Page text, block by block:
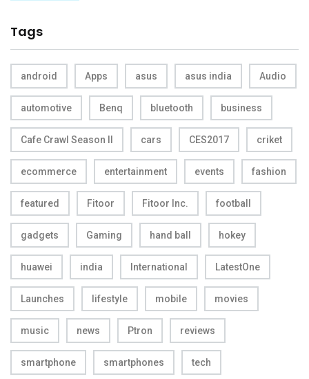
Tags
android Apps asus asus india Audio
automotive Benq bluetooth business
Cafe Crawl Season II cars CES2017 criket
ecommerce entertainment events fashion
featured Fitoor Fitoor Inc. football
gadgets Gaming hand ball hokey
huawei india International LatestOne
Launches lifestyle mobile movies
music news Ptron reviews
smartphone smartphones tech